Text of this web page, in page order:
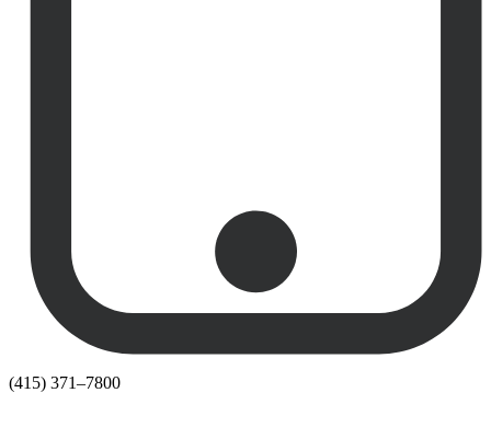
(415) 371–7800